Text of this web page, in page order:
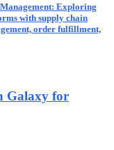
Exploring
with supply chain
order fulfillment,
Galaxy for